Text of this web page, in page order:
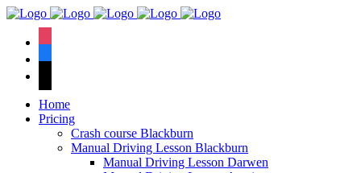
Home
Pricing
Crash course Blackburn
Manual Driving Lesson Blackburn
Manual Driving Lesson Darwen
We have an
pass rate.